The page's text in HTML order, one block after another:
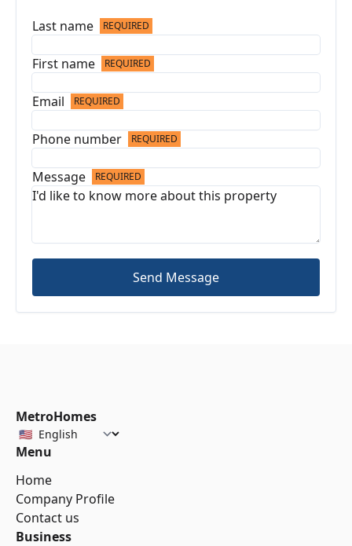
Last name REQUIRED
First name REQUIRED
Email REQUIRED
Phone number REQUIRED
Message REQUIRED
Send Message
MetroHomes
Menu
Home
Company Profile
Contact us
Business